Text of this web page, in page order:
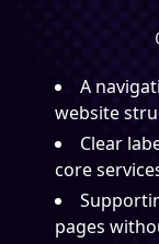
A
website
Clear
core
pages